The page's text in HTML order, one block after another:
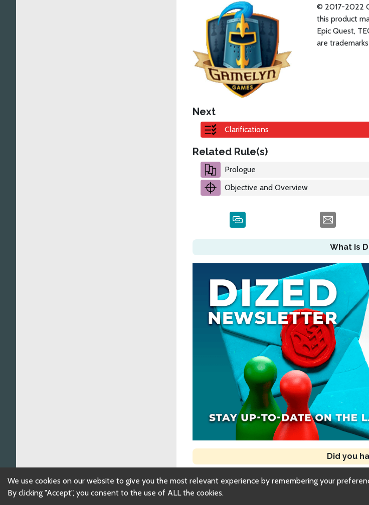
© 2017-2022
this product
Epic Quest,
are
Next
Clarifications
Related Rule(s)
Prologue
Objective and Overview
What is
Did you
We use cookies on our website to give you the most relevant experience by remembering your
By clicking "Accept", you consent to the use of ALL the cookies.